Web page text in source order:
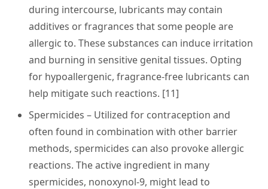
during intercourse, lubricants may contain
additives or fragrances that some people are
allergic to. These substances can induce irritation
and burning in sensitive genital tissues. Opting
for hypoallergenic, fragrance-free lubricants can
help mitigate such reactions. [11]
Spermicides – Utilized for contraception and
often found in combination with other barrier
methods, spermicides can also provoke allergic
reactions. The active ingredient in many
spermicides, nonoxynol-9, might lead to